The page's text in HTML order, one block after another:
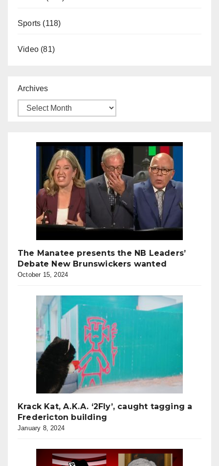
Sports (118)
Video (81)
Archives
The Manatee presents the NB Leaders’
Debate New Brunswickers wanted
October 15, 2024
Krack Kat, A.K.A. ‘2Fly’, caught tagging a
Fredericton building
January 8, 2024